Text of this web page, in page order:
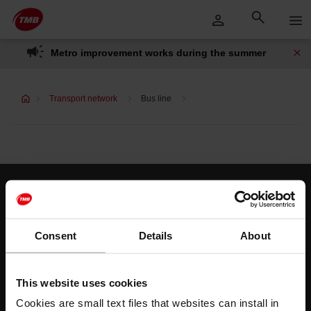
Consent Details About
This website uses cookies
Cookies are small text files that websites can install in
Skip to Main Content
Skip
to
content
Metro improvement works during the summer
Transport network Bus line
Customer services
Help and contact